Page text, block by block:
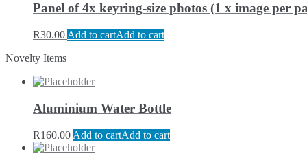
Panel of 4x keyring-size photos (1 x image per
R30.00 Add to cartAdd to cart
Novelty Items
Aluminium Water Bottle
R160.00 Add to cartAdd to cart